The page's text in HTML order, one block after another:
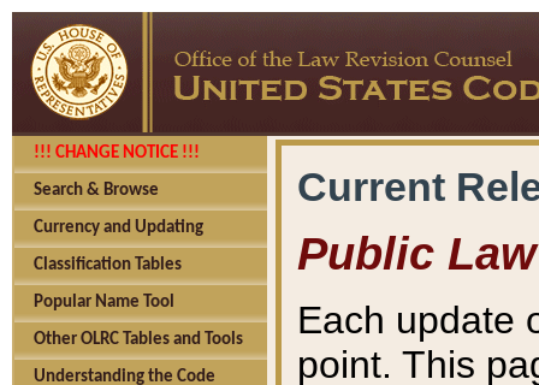
!!! CHANGE NOTICE !!!
Search & Browse
Currency and Updating
Classification Tables
Popular Name Tool
Other OLRC Tables and Tools
Understanding the Code
Current
Public Law
Each update
point. This